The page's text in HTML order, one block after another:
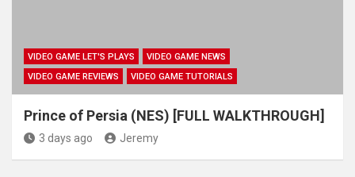
VIDEO GAME LET'S PLAYS
VIDEO GAME NEWS
VIDEO GAME REVIEWS
VIDEO GAME TUTORIALS
Prince of Persia (NES) [FULL WALKTHROUGH]
3 days ago Jeremy